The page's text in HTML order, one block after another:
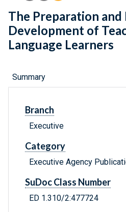
The Preparation and
Development of
Language Learners
Summary
Branch
Executive
Category
Executive Agency
SuDoc Class Number
ED 1.310/2:477724